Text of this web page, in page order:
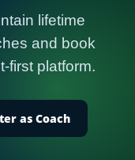
lifetime
and book
first platform.
as Coach